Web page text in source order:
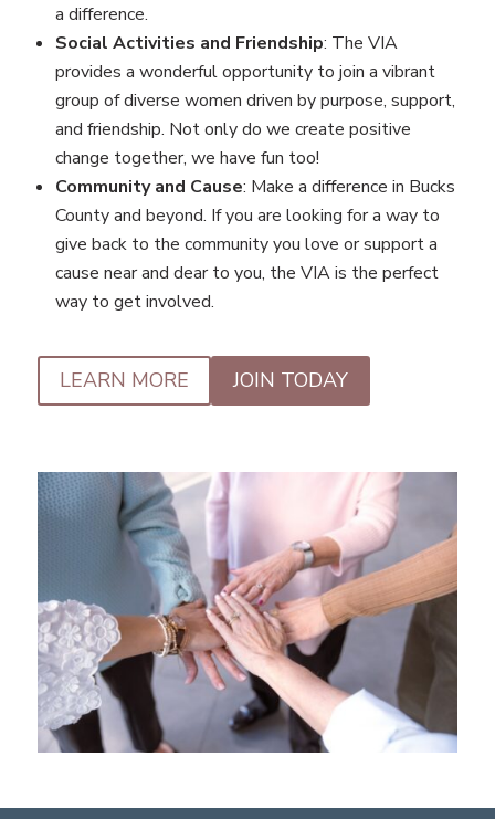
a difference.
Social Activities and Friendship: The VIA
provides a wonderful opportunity to join a vibrant
group of diverse women driven by purpose, support,
and friendship. Not only do we create positive
change together, we have fun too!
Community and Cause: Make a difference in Bucks
County and beyond. If you are looking for a way to
give back to the community you love or support a
cause near and dear to you, the VIA is the perfect
way to get involved.
LEARN MORE JOIN TODAY